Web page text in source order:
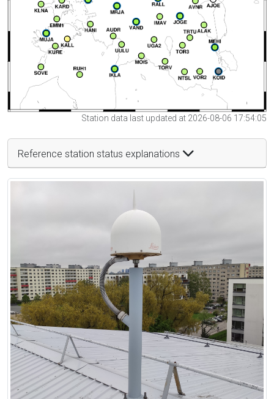
Station data last updated at 2026-08-06 17:54:05
Reference station status explanations